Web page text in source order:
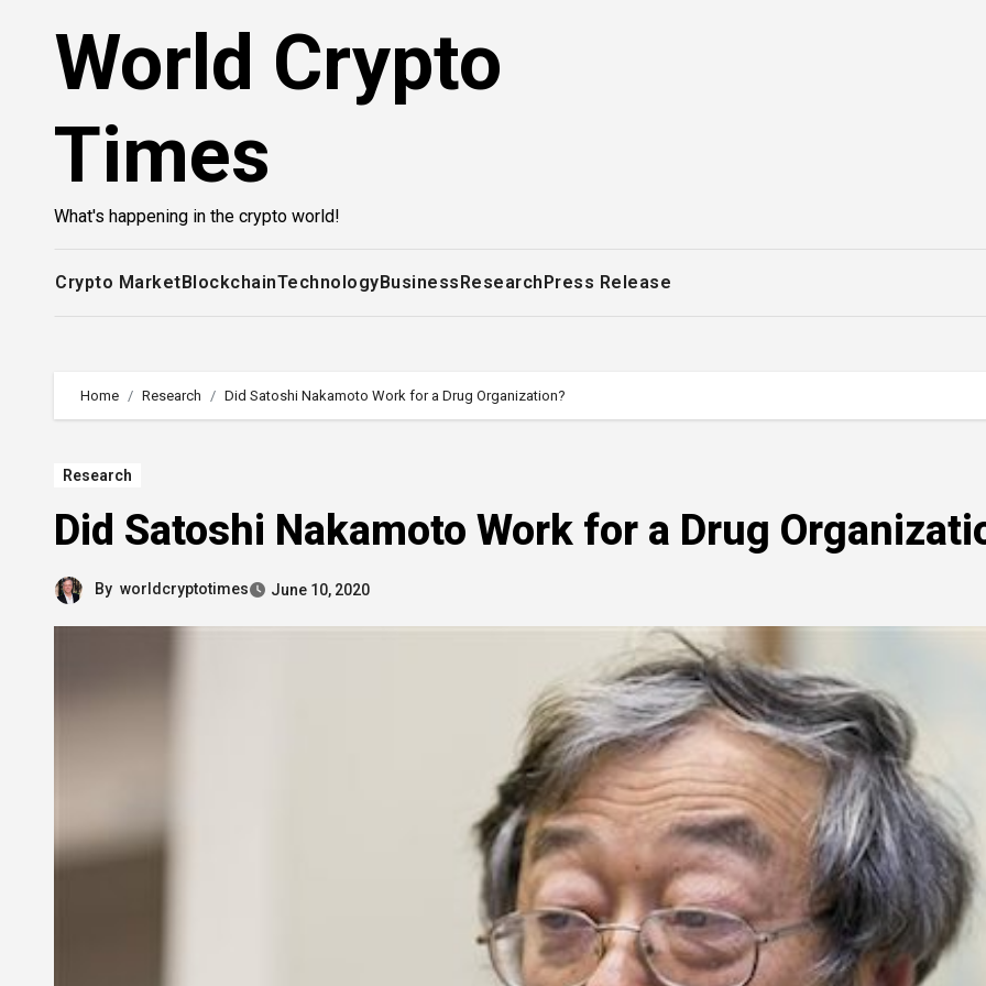
World Crypto
Times
What's happening in the crypto world!
Crypto MarketBlockchainTechnologyBusinessResearchPress Release
Home Research Did Satoshi Nakamoto Work for a Drug Organization?
Research
Did Satoshi Nakamoto Work for a Drug
By worldcryptotimes June 10, 2020